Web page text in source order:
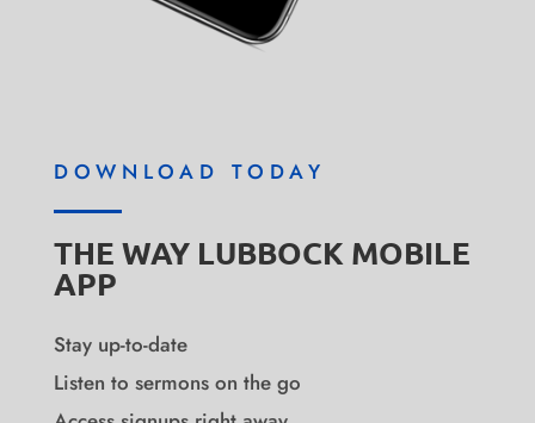
DOWNLOAD TODAY
THE WAY LUBBOCK MOBILE
APP
Stay up-to-date
Listen to sermons on the go